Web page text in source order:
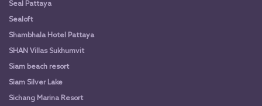
Seal Pattaya
Sealoft
Shambhala Hotel Pattaya
SHAN Villas Sukhumvit
Siam beach resort
Siam Silver Lake
Sichang Marina Resort